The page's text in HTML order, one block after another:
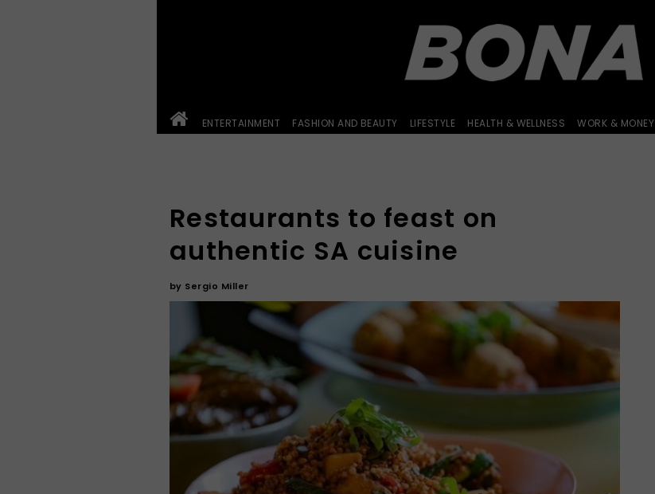
ENTERTAINMENT FASHION AND BEAUTY LIFESTYLE HEALTH & WELLNESS WORK & MONEY
Restaurants to feast on
authentic SA cuisine
by Sergio Miller